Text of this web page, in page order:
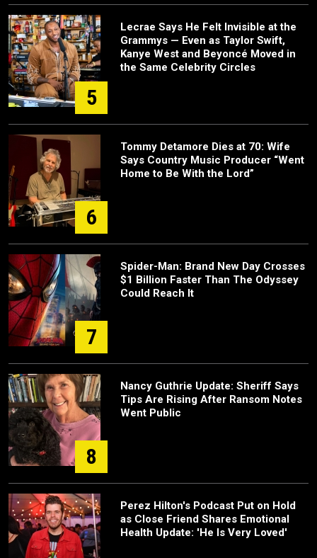
5
Lecrae Says He Felt Invisible at the
Grammys — Even as Taylor Swift,
Kanye West and Beyoncé Moved in
the Same Celebrity Circles
6
Tommy Detamore Dies at 70: Wife
Says Country Music Producer “Went
Home to Be With the Lord”
7
Spider-Man: Brand New Day Crosses
$1 Billion Faster Than The Odyssey
Could Reach It
8
Nancy Guthrie Update: Sheriff Says
Tips Are Rising After Ransom Notes
Went Public
Perez Hilton's Podcast Put on Hold
as Close Friend Shares Emotional
Health Update: 'He Is Very Loved'